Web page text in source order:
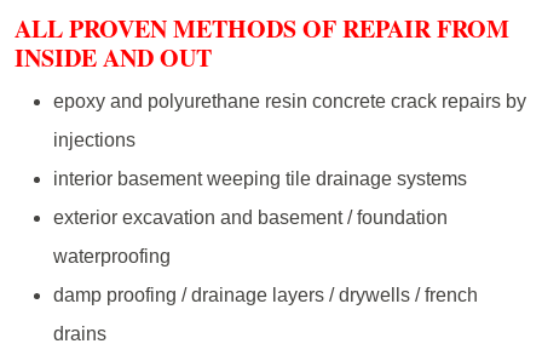
ALL PROVEN METHODS OF REPAIR FROM
INSIDE AND OUT
epoxy and polyurethane resin concrete crack repairs by
injections
interior basement weeping tile drainage systems
exterior excavation and basement / foundation
waterproofing
damp proofing / drainage layers / drywells / french
drains